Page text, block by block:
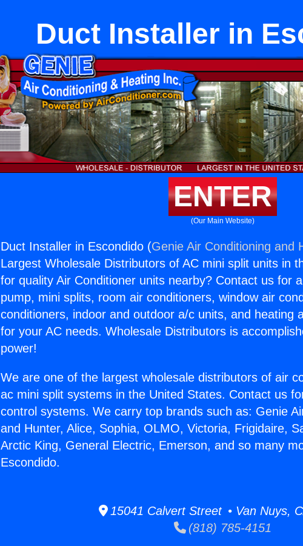
Duct Installer in
ENTER
(Our Main Website)
Duct Installer in Escondido (Genie Air Conditioning and
Largest Wholesale Distributors of AC mini split units in
for quality Air Conditioner units nearby? Contact us for
pump, mini splits, room air conditioners, window air
conditioners, indoor and outdoor a/c units, and heating
for your AC needs. Wholesale Distributors is
power!
We are one of the largest wholesale distributors of air
ac mini split systems in the United States. Contact us
control systems. We carry top brands such as: Genie
and Hunter, Alice, Sophia, OLMO, Victoria, Frigidaire,
Arctic King, General Electric, Emerson, and so many
Escondido.
15041 Calvert Street • Van Nuys,
(818) 785-4151